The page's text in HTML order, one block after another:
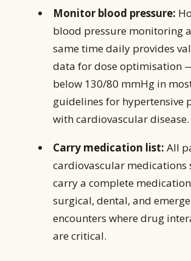
Monitor blood pressure:
blood pressure monitoring
same time daily provides
data for dose optimisation
below 130/80 mmHg in
guidelines for hypertensive
with cardiovascular disease.
Carry medication list: All
cardiovascular medications
carry a complete
surgical, dental, and
encounters where drug
are critical.